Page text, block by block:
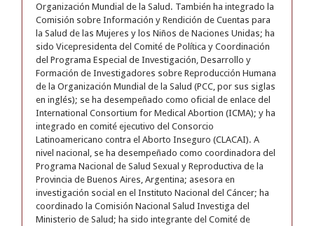
Organización Mundial de la Salud. También ha integrado la
Comisión sobre Información y Rendición de Cuentas para
la Salud de las Mujeres y los Niños de Naciones Unidas; ha
sido Vicepresidenta del Comité de Política y Coordinación
del Programa Especial de Investigación, Desarrollo y
Formación de Investigadores sobre Reproducción Humana
de la Organización Mundial de la Salud (PCC, por sus siglas
en inglés); se ha desempeñado como oficial de enlace del
International Consortium for Medical Abortion (ICMA); y ha
integrado en comité ejecutivo del Consorcio
Latinoamericano contra el Aborto Inseguro (CLACAI). A
nivel nacional, se ha desempeñado como coordinadora del
Programa Nacional de Salud Sexual y Reproductiva de la
Provincia de Buenos Aires, Argentina; asesora en
investigación social en el Instituto Nacional del Cáncer; ha
coordinado la Comisión Nacional Salud Investiga del
Ministerio de Salud; ha sido integrante del Comité de